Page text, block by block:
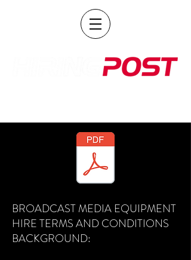
BROADCAST MEDIA EQUIPMENT
HIRE TERMS AND CONDITIONS
BACKGROUND: